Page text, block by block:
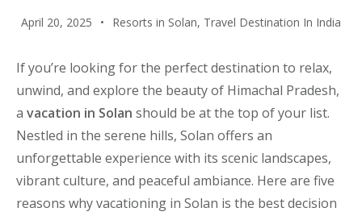
April 20, 2025 Resorts in Solan, Travel Destination In India
If you’re looking for the perfect destination to relax,
unwind, and explore the beauty of Himachal Pradesh,
a vacation in Solan should be at the top of your list.
Nestled in the serene hills, Solan offers an
unforgettable experience with its scenic landscapes,
vibrant culture, and peaceful ambiance. Here are five
reasons whyvacationing in Solan is the best decision